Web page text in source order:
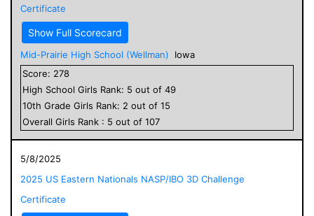
Certificate
Show Full Scorecard
Mid-Prairie High School (Wellman)
Iowa
Score: 278
High School Girls Rank: 5 out of 49
10th Grade Girls Rank: 2 out of 15
Overall Girls Rank : 5 out of 107
5/8/2025
2025 US Eastern Nationals NASP/IBO 3D Challenge
Certificate